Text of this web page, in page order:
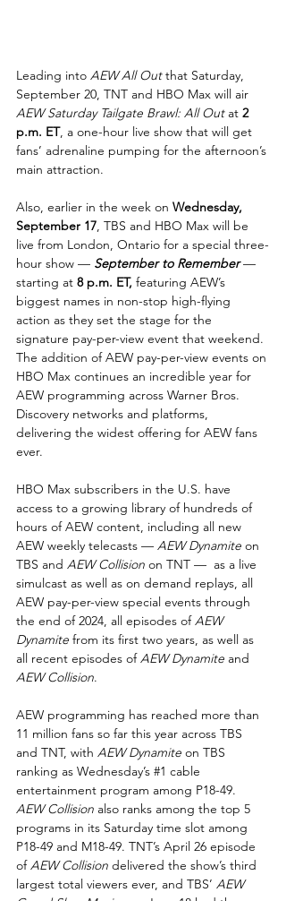
Leading into AEW All Out that Saturday,
September 20, TNT and HBO Max will air
AEW Saturday Tailgate Brawl: All Out at 2
p.m. ET, a one-hour live show that will get
fans’ adrenaline pumping for the afternoon’s
main attraction.
Also, earlier in the week on Wednesday,
September 17, TBS and HBO Max will be
live from London, Ontario for a special three-
hour show — September to Remember —
starting at 8 p.m. ET, featuring AEW’s
biggest names in non-stop high-flying
action as they set the stage for the
signature pay-per-view event that weekend.
The addition of AEW pay-per-view events on
HBO Max continues an incredible year for
AEW programming across Warner Bros.
Discovery networks and platforms,
delivering the widest offering for AEW fans
ever.
HBO Max subscribers in the U.S. have
access to a growing library of hundreds of
hours of AEW content, including all new
AEW weekly telecasts — AEW Dynamite on
TBS and AEW Collision on TNT —  as a live
simulcast as well as on demand replays, all
AEW pay-per-view special events through
the end of 2024, all episodes of AEW
Dynamite from its first two years, as well as
all recent episodes of AEW Dynamite and
AEW Collision.
AEW programming has reached more than
11 million fans so far this year across TBS
and TNT, with AEW Dynamite on TBS
ranking as Wednesday’s #1 cable
entertainment program among P18-49.
AEW Collision also ranks among the top 5
programs in its Saturday time slot among
P18-49 and M18-49. TNT’s April 26 episode
of AEW Collision delivered the show’s third
largest total viewers ever, and TBS’ AEW